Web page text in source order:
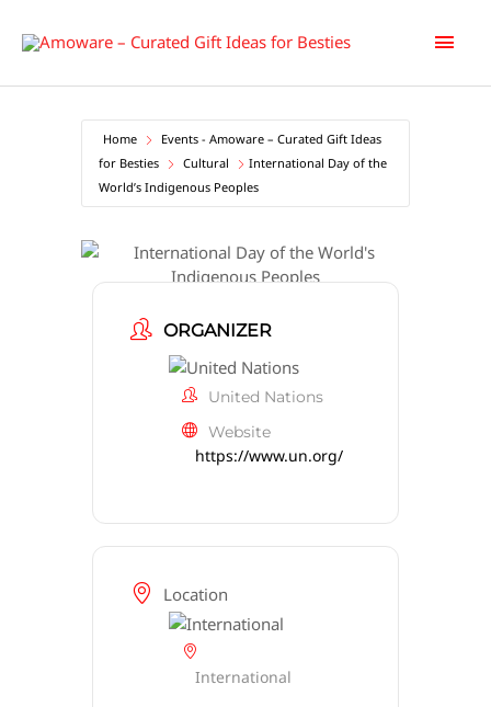
Main
Home
Events - Amoware – Curated Gift Ideas
for Besties
Cultural
International Day of the
World’s Indigenous Peoples
Indigenous Peoples
ORGANIZER
United Nations
Website
https://www.un.org/
Location
International